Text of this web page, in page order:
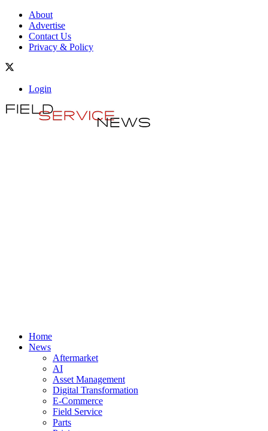
About
Advertise
Contact Us
Privacy & Policy
Login
Home
News
Aftermarket
AI
Asset Management
Digital Transformation
E-Commerce
Field Service
Parts